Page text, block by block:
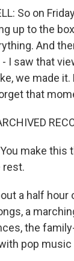
So on
up to the
And
I saw that
we made
that
make this
rest.
a half hour
a
the
pop